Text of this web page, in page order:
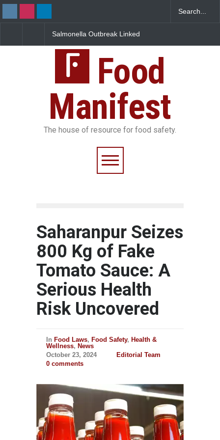
Salmonella Outbreak Linked
Sickens 345 in US
25,000 Kg
Food
Manifest
The house of resource for food safety.
Saharanpur Seizes
800 Kg of Fake
Tomato Sauce: A
Serious Health
Risk Uncovered
In Food Laws, Food Safety, Health &
Wellness, News
October 23, 2024
Editorial Team
0 comments